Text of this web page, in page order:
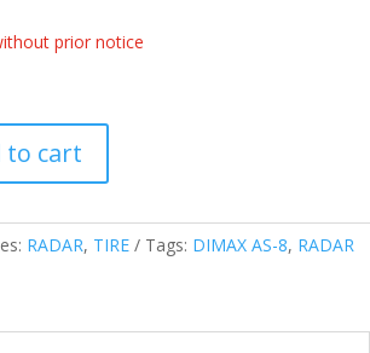
prior notice
to cart
RADAR, TIRE Tags: DIMAX AS-8, RADAR